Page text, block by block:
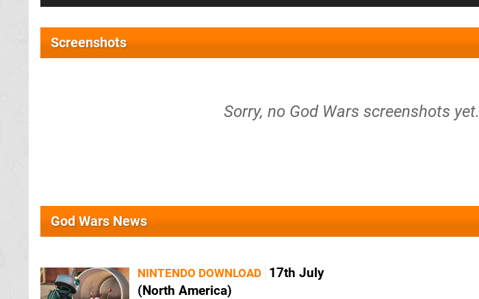
Screenshots
Sorry, no God Wars screenshots yet.
God Wars News
NINTENDO DOWNLOAD 17th July
(North America)